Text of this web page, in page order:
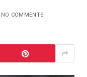
NO COMMENTS